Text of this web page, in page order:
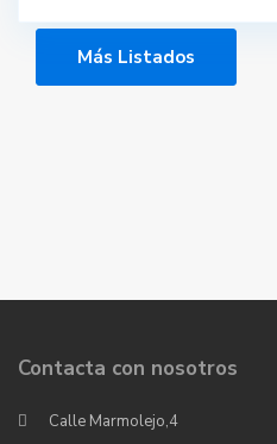
Más Listados
Contacta con nosotros
Calle Marmolejo,4